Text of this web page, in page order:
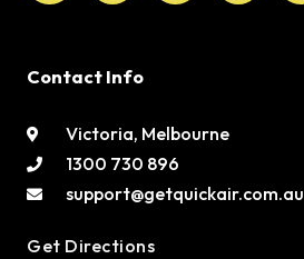
Contact Info
Victoria, Melbourne
1300 730 896
support@getquickair.com.au
Get Directions